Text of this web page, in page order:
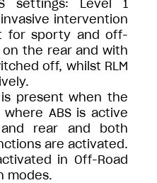
settings: Level 1
intervention
for sporty and off-
on the rear and with
off, whilst RLM
is present when the
ABS is active
rear and both
are activated.
in Off-Road
modes.